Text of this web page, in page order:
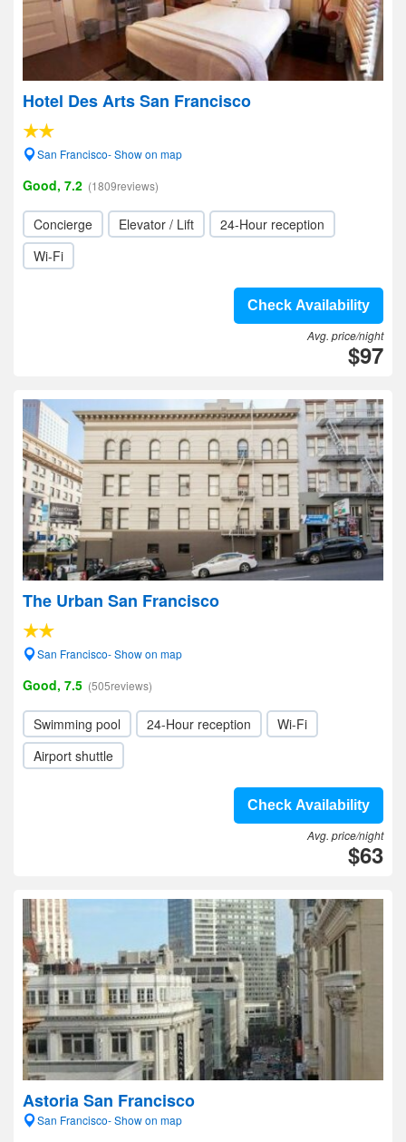
Hotel Des Arts San Francisco
San Francisco- Show on map
Good, 7.2 (1809reviews)
Concierge Elevator / Lift
24-Hour reception
Wi-Fi
Check Availability
Avg. price/night
$97
The Urban San Francisco
San Francisco- Show on map
Good, 7.5 (505reviews)
Swimming pool 24-Hour reception
Wi-Fi
Airport shuttle
Check Availability
Avg. price/night
$63
Astoria San Francisco
San Francisco- Show on map